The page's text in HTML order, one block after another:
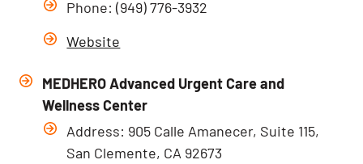
Phone: (949) 776-3932
Website
MEDHERO Advanced Urgent Care and
Wellness Center
Address: 905 Calle Amanecer, Suite 115,
San Clemente, CA 92673